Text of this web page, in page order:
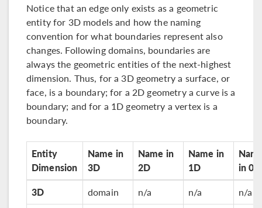
Notice that an edge only exists as a geometric
entity for 3D models and how the naming
convention for what boundaries represent also
changes. Following domains, boundaries are
always the geometric entities of the next-highest
dimension. Thus, for a 3D geometry a surface, or
face, is a boundary; for a 2D geometry a curve is a
boundary; and for a 1D geometry a vertex is a
boundary.
Entity
Dimension
Name in
3D
Name in
2D
Name in
1D
in 0D
3D
domain n/a n/a
n/a